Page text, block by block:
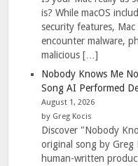
is? While macOS
security features, Mac
encounter malware,
malicious […]
Nobody Knows Me
Song AI Performed
August 1, 2026
by Greg Kocis
Discover "Nobody
original song by Greg
human-written